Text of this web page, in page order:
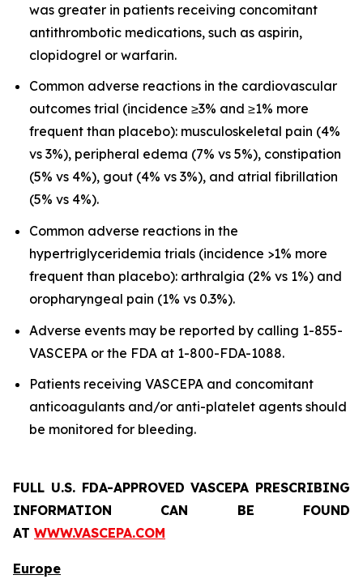
was greater in patients receiving concomitant
antithrombotic medications, such as aspirin,
clopidogrel or warfarin.
Common adverse reactions in the cardiovascular
outcomes trial (incidence ≥3% and ≥1% more
frequent than placebo): musculoskeletal pain (4%
vs 3%), peripheral edema (7% vs 5%), constipation
(5% vs 4%), gout (4% vs 3%), and atrial fibrillation
(5% vs 4%).
Common adverse reactions in the
hypertriglyceridemia trials (incidence >1% more
frequent than placebo): arthralgia (2% vs 1%) and
oropharyngeal pain (1% vs 0.3%).
Adverse events may be reported by calling 1-855-
VASCEPA or the FDA at 1-800-FDA-1088.
Patients receiving VASCEPA and concomitant
anticoagulants and/or anti-platelet agents should
be monitored for bleeding.
FULL U.S. FDA-APPROVED VASCEPA PRESCRIBING
INFORMATION CAN BE FOUND
AT WWW.VASCEPA.COM
Europe